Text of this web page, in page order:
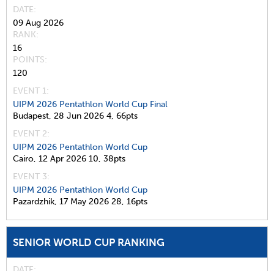
DATE
09 Aug 2026
RANK
16
POINTS
120
EVENT 1:
UIPM 2026 Pentathlon World Cup Final
Budapest, 28 Jun 2026 4, 66pts
EVENT 2:
UIPM 2026 Pentathlon World Cup
Cairo, 12 Apr 2026 10, 38pts
EVENT 3:
UIPM 2026 Pentathlon World Cup
Pazardzhik, 17 May 2026 28, 16pts
SENIOR WORLD CUP RANKING